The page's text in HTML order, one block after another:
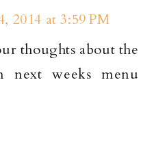
2014 at 3:59 PM
thoughts about the
next weeks menu